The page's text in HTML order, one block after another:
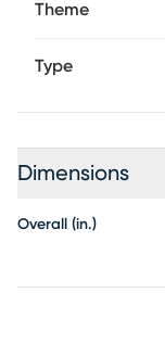
Theme
Type
Dimensions
Overall (in.)